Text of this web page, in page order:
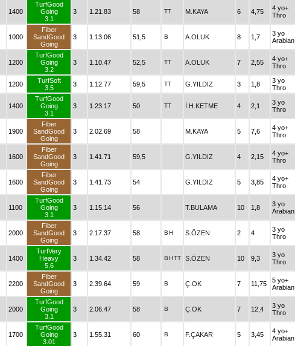
1400
TurfGood
Going
3.1
3 1.21.83 58 TT M.KAYA 6 4,75
4 yo+
Thro
1000
Fiber
SandGood
Going
3 1.13.06 51,5 B A.OLUK 8 1,7
3 yo
Arabian
1200
TurfGood
Going
3.2
3 1.10.47 52,5 TT A.OLUK 7 2,55
4 yo+
Thro
1200
TurfSoft
3.5
3 1.12.77 59,5 TT G.YILDIZ 3 1,8
3 yo
Thro
1400
TurfGood
Going
3.1
3 1.23.17 50 TT İ.H.KETME 4 2,1
3 yo
Thro
1900
Fiber
SandGood
Going
3 2.02.69 58 M.KAYA 5 7,6
4 yo+
Thro
1600
Fiber
SandGood
Going
3 1.41.71 59,5 G.YILDIZ 4 2,15
4 yo+
Thro
1600
Fiber
SandGood
Going
3 1.41.73 54 G.YILDIZ 5 3,85
4 yo+
Thro
1100
TurfGood
Going
3.1
3 1.15.14 56 T.BULAMA 10 1,8
3 yo
Arabian
2000
Fiber
SandGood
Going
3 2.17.37 58 BH S.ÖZEN 2 4
3 yo
Thro
1400
TurfVery
Heavy
5.6
3 1.34.42 58 BHTT S.ÖZEN 10 9,3
3 yo
Thro
2200
Fiber
SandGood
Going
3 2.39.64 59 B Ç.OK 7 11,75
5 yo+
Arabian
2000
TurfGood
Going
3.1
3 2.06.47 58 B Ç.OK 7 12,4
3 yo
Thro
1700
TurfGood
Going
3.01
3 1.55.31 60 B F.ÇAKAR 5 3,45
4 yo+
Arabian